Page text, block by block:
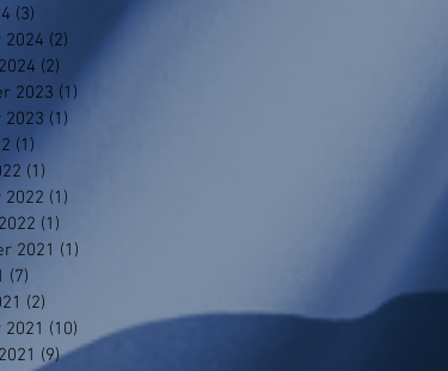
(3)
2024 (2)
(2)
2023 (1)
2023 (1)
(1)
(1)
2022 (1)
(1)
2021 (1)
(7)
(2)
(10) 10 posts
(9)9 posts